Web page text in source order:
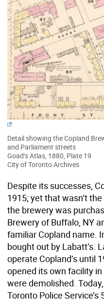
Detail showing the Copland
and Parliament streets
Goad’s Atlas, 1880, Plate 19
City of Toronto Archives
Despite its successes,
1915; yet that wasn’t
the brewery was
Brewery of Buffalo, NY
familiar Copland name.
bought out by Labatt’s.
operate Copland’s until
opened its own facility
were demolished.
Toronto Police Service’s